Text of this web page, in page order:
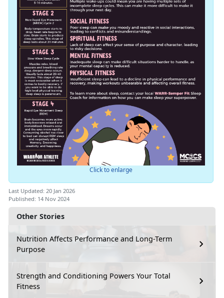
Other Stories
Nutrition Affects Performance and Long-Term
Purpose
Strength and Conditioning Powers Your Total
Fitness
Click to enlarge
Last Updated: 20 Jan 2026
Published: 14 Nov 2024